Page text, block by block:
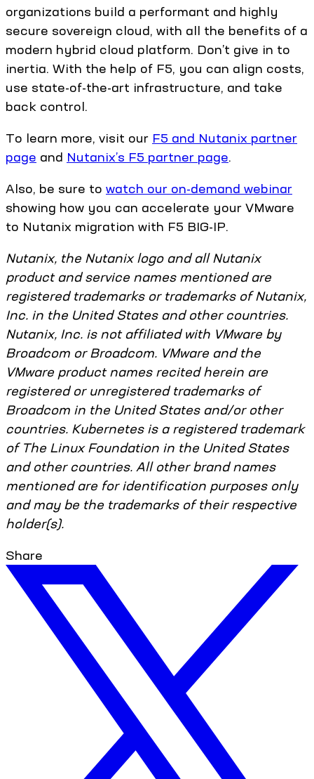
organizations build a performant and highly
secure sovereign cloud, with all the benefits of a
modern hybrid cloud platform. Don’t give in to
inertia. With the help of F5, you can align costs,
use state-of-the-art infrastructure, and take
back control.
To learn more, visit our F5 and Nutanix partner
page and Nutanix’s F5 partner page.
Also, be sure to watch our on-demand webinar
showing how you can accelerate your VMware
to Nutanix migration with F5 BIG-IP.
Nutanix, the Nutanix logo and all Nutanix
product and service names mentioned are
registered trademarks or trademarks of Nutanix,
Inc. in the United States and other countries.
Nutanix, Inc. is not affiliated with VMware by
Broadcom or Broadcom. VMware and the
VMware product names recited herein are
registered or unregistered trademarks of
Broadcom in the United States and/or other
countries. Kubernetes is a registered trademark
of The Linux Foundation in the United States
and other countries. All other brand names
mentioned are for identification purposes only
and may be the trademarks of their respective
holder(s).
Share